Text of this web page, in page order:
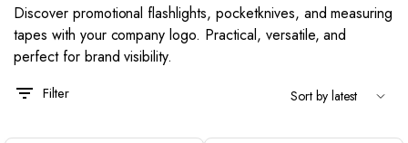
Discover promotional flashlights, pocketknives, and measuring
tapes with your company logo. Practical, versatile, and
perfect for brand visibility.
Filter